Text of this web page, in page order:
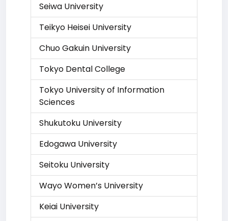
Seiwa University
Teikyo Heisei University
Chuo Gakuin University
Tokyo Dental College
Tokyo University of Information
Sciences
Shukutoku University
Edogawa University
Seitoku University
Wayo Women’s University
Keiai University